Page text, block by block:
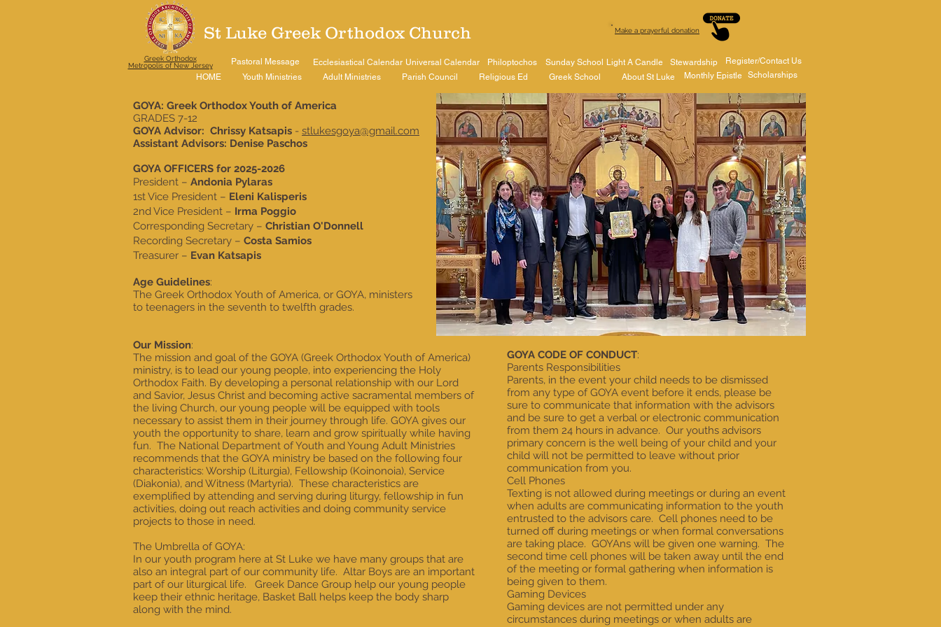
St Luke Greek Orthodox Church​
Pastoral Message Ecclesiastical Calendar Universal Calendar Philoptochos Sunday School Light A Candle
Stewardship
Monthly Epistle
HOME Youth Ministries Adult Ministries Parish Council Religious Ed Greek School About St Luke
Register/Contact Us
Scholarships
Greek Orthodox
Metropolis of New Jersey
GOYA: Greek Orthodox Youth of America
GRADES 7-12
GOYA Advisor: Chrissy Katsapis - stlukesgoya@gmail.com
Assistant Advisors: Denise Paschos
GOYA OFFICERS for 2025-2026
President – Andonia Pylaras
1st Vice President – Eleni Kalisperis
2nd Vice President – Irma Poggio
Corresponding Secretary – Christian O'Donnell
Recording Secretary – Costa Samios
Treasurer – Evan Katsapis
Age Guidelines:
The Greek Orthodox Youth of America, or GOYA, ministers
to teenagers in the seventh to twelfth grades.
Our Mission:
The mission and goal of the GOYA (Greek Orthodox Youth of America)
ministry, is to lead our young people, into experiencing the Holy
Orthodox Faith. By developing a personal relationship with our Lord
and Savior, Jesus Christ and becoming active sacramental members of
the living Church, our young people will be equipped with tools
necessary to assist them in their journey through life. GOYA gives our
youth the opportunity to share, learn and grow spiritually while having
fun. The National Department of Youth and Young Adult Ministries
recommends that the GOYA ministry be based on the following four
characteristics: Worship (Liturgia), Fellowship (Koinonoia), Service
(Diakonia), and Witness (Martyria). These characteristics are
exemplified by attending and serving during liturgy, fellowship in fun
activities, doing out reach activities and doing community service
projects to those in need.
The Umbrella of GOYA:
In our youth program here at St Luke we have many groups that are
also an integral part of our community life. Altar Boys are an important
part of our liturgical life. Greek Dance Group help our young people
keep their ethnic heritage, Basket Ball helps keep the body sharp
along with the mind.
GOYA CODE OF CONDUCT:
Parents Responsibilities
Parents, in the event your child needs to be dismissed
from any type of GOYA event before it ends, please be
sure to communicate that information with the advisors
and be sure to get a verbal or electronic communication
from them 24 hours in advance. Our youths advisors
primary concern is the well being of your child and your
child will not be permitted to leave without prior
communication from you.
Cell Phones
Texting is not allowed during meetings or during an event
when adults are communicating information to the youth
entrusted to the advisors care. Cell phones need to be
turned off during meetings or when formal conversations
are taking place. GOYAns will be given one warning. The
second time cell phones will be taken away until the end
of the meeting or formal gathering when information is
being given to them.
Gaming Devices
Gaming devices are not permitted under any
circumstances during meetings or when adults are
Make a prayerful donation